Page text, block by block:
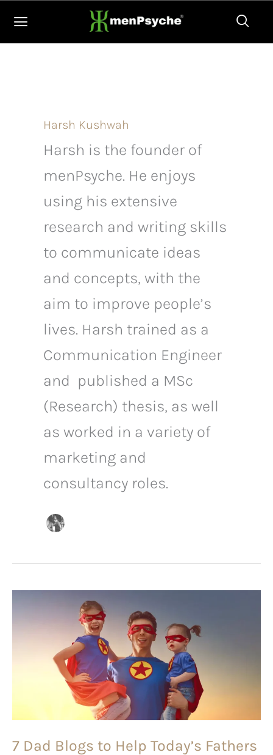
content
Harsh Kushwah
Harsh is the founder of
menPsyche. He enjoys
using his extensive
research and writing skills
to communicate ideas
and concepts, with the
aim to improve people’s
lives. Harsh trained as a
Communication Engineer
and published a MSc
(Research) thesis, as well
as worked in a variety of
marketing and
consultancy roles.
7 Dad Blogs to Help Today’s Fathers